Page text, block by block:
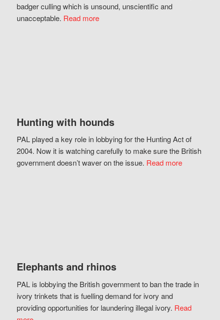
badger culling which is unsound, unscientific and
unacceptable. Read more
Hunting with hounds
PAL played a key role in lobbying for the Hunting Act of
2004. Now it is watching carefully to make sure the British
government doesn’t waver on the issue. Read more
Elephants and rhinos
PAL is lobbying the British government to ban the trade in
ivory trinkets that is fuelling demand for ivory and
providing opportunities for laundering illegal ivory. Read